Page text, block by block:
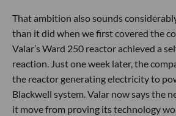
That ambition also sounds
than it did when we first covered the
Valar’s Ward 250 reactor achieved a
reaction. Just one week later, the
the reactor generating electricity to
Blackwell system. Valar now says the
it move from proving its technology